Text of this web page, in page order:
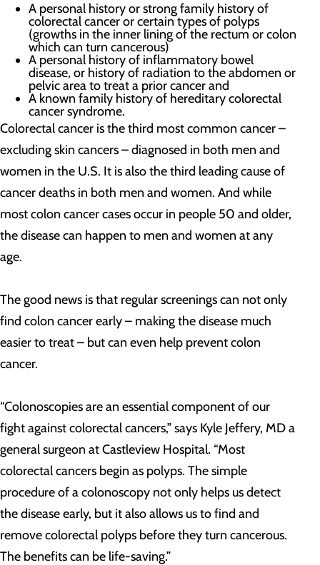
A personal history or strong family history of
colorectal cancer or certain types of polyps
(growths in the inner lining of the rectum or colon
which can turn cancerous)
A personal history of inflammatory bowel
disease, or history of radiation to the abdomen or
pelvic area to treat a prior cancer and
A known family history of hereditary colorectal
cancer syndrome.
Colorectal cancer is the third most common cancer –
excluding skin cancers – diagnosed in both men and
women in the U.S. It is also the third leading cause of
cancer deaths in both men and women. And while
most colon cancer cases occur in people 50 and older,
the disease can happen to men and women at any
age.
The good news is that regular screenings can not only
find colon cancer early – making the disease much
easier to treat – but can even help prevent colon
cancer.
“Colonoscopies are an essential component of our
fight against colorectal cancers,” says Kyle Jeffery, MD a
general surgeon at Castleview Hospital. “Most
colorectal cancers begin as polyps. The simple
procedure of a colonoscopy not only helps us detect
the disease early, but it also allows us to find and
remove colorectal polyps before they turn cancerous.
The benefits can be life-saving.”